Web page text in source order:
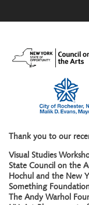
Thank you to our
Visual Studies
State Council on the
Hochul and the New
Something
The Andy Warhol